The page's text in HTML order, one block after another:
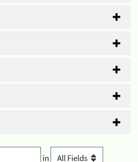
in